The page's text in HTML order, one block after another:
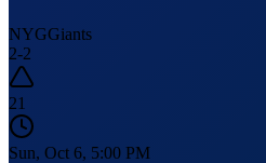
NYGGiants
2-2
21
Sun, Oct 6, 5:00 PM